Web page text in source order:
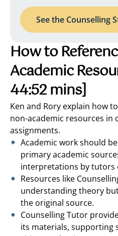
See the Counselling
How to
Academic
44:52 mins]
Ken and Rory explain how
non-academic resources in
assignments.
Academic work should
primary academic
interpretations by tutors
Resources like
understanding theory
the original source.
Counselling Tutor
its materials, supporting